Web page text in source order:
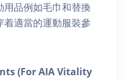
品例如毛巾和替換
適當的運動服裝參
(For AIA Vitality